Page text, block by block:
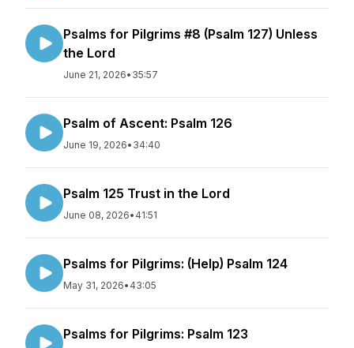
Psalms for Pilgrims #8 (Psalm 127) Unless
the Lord
June 21, 2026• 35:57
Psalm of Ascent: Psalm 126
June 19, 2026• 34:40
Psalm 125 Trust in the Lord
June 08, 2026• 41:51
Psalms for Pilgrims: (Help) Psalm 124
May 31, 2026• 43:05
Psalms for Pilgrims: Psalm 123